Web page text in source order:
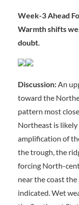
Week-3 Ahead
Warmth shifts
doubt.
Discussion:An
toward the
pattern most
Northeast is
amplification of
the trough, the
forcing North-
near the coast
indicated. Wet